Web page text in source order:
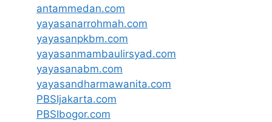
antammedan.com
yayasanarrohmah.com
yayasanpkbm.com
yayasanmambaulirsyad.com
yayasanabm.com
yayasandharmawanita.com
PBSIjakarta.com
PBSIbogor.com